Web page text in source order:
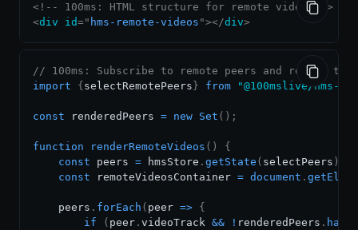
<!-- 100ms: HTML structure for remote video -->
<div id=" hms-remote-videos "></div>
// 100ms: Subscribe to remote peers and render
import
{ selectRemotePeers } from "@100mslive/hms-
const renderedPeers = new Set ( ) ;
function renderRemoteVideos ( )
{
const peers = hmsStore . getState ( selectPeers )
const remoteVideosContainer = document .
    peers
. forEach ( peer => {
if
( peer . videoTrack && ! renderedPeers . has